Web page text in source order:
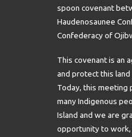
spoon covenant
Haudenosaunee
Confederacy of
This covenant is an
and protect this
Today, this meeting
many Indigenous
Island and we are
opportunity to work,